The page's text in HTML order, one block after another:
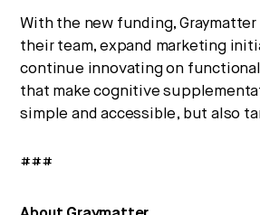
With the new funding,
their team, expand marketing
continue innovating on
that make cognitive
simple and accessible, but also
###